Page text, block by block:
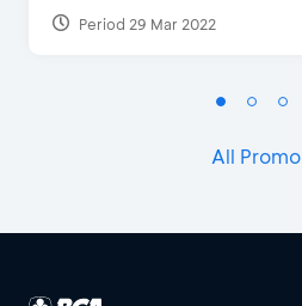
Period 29 Mar 2022
All Promo